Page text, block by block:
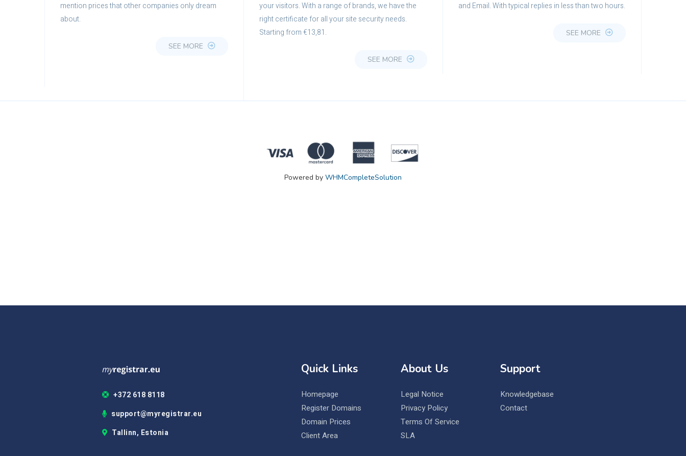
mention prices that other companies only dream
about.
SEE MORE
your visitors. With a range of brands, we have the
right certificate for all your site security needs.
Starting from €13,81.
SEE MORE
and Email. With typical replies in less than two hours.
SEE MORE
Powered by WHMCompleteSolution
+372 618 8118
support@myregistrar.eu
Tallinn, Estonia
Quick Links
Homepage
Register Domains
Domain Prices
Client Area
About Us
Legal Notice
Privacy Policy
Terms Of Service
SLA
Support
Knowledgebase
Contact